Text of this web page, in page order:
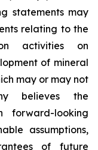
statements may
relating to the
activities on
of mineral
may or may not
believes the
forward-looking
assumptions,
of future